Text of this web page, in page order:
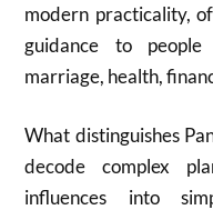
modern practicality,
guidance to
marriage, health,
What distinguishes
decode complex
influences into